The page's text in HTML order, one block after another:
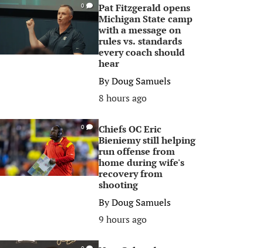
0
Pat Fitzgerald opens
Michigan State camp
with a message on
rules vs. standards
every coach should
hear
ByDoug Samuels
8 hours ago
0
Chiefs OC Eric
Bieniemy still helping
run offense from
home during wife's
recovery from
shooting
ByDoug Samuels
9 hours ago